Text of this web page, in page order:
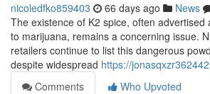
nicoledfko859403 66 days ago News
The existence of K2 spice, often advertised
to marijuana, remains a concerning issue.
retailers continue to list this dangerous
despite widespread https://
Comments
Who Upvoted